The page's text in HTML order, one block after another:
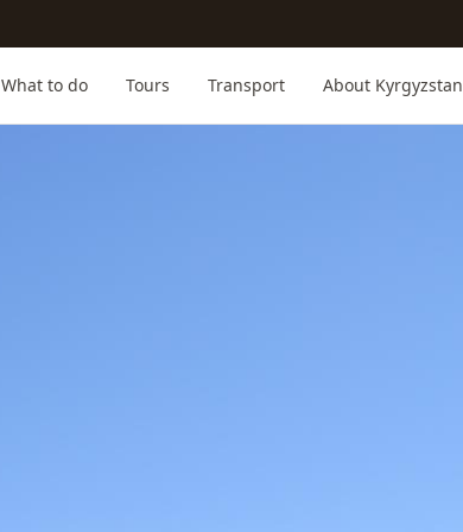
What to do Tours Transport About Kyrgyzstan